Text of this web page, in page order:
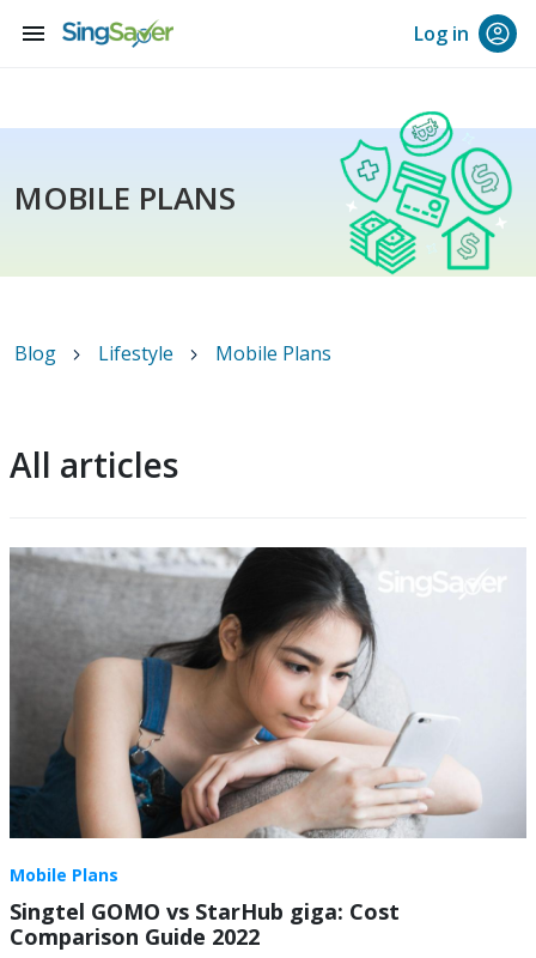
menu Log in
MOBILE PLANS
Blog Lifestyle Mobile Plans
All articles
Mobile Plans
Singtel GOMO vs StarHub giga: Cost
Comparison Guide 2022